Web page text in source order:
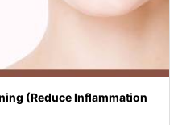
(Reduce Inflammation